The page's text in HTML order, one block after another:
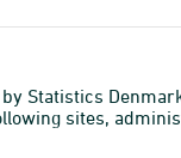
Statistics
sites,